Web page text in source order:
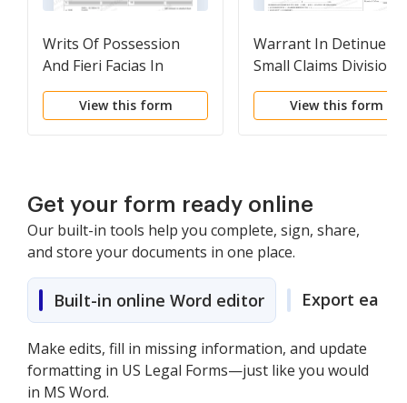
Writs Of Possession
And Fieri Facias In
Detinue
View this form
Warrant In Detinue
Small Claims Division
View this form
Get your form ready online
Our built-in tools help you complete, sign, share,
and store your documents in one place.
Built-in online Word editor Export easily
Make edits, fill in missing information, and update
formatting in US Legal Forms—just like you would
in MS Word.